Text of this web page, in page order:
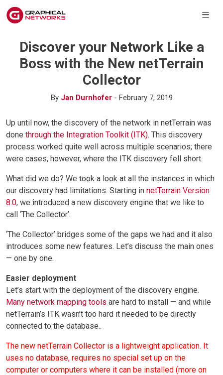
Discover your Network Like a
Boss with the New netTerrain
Collector
By Jan Durnhofer- February 7, 2019
Up until now, the discovery of the network in netTerrain was
done through the Integration Toolkit (ITK). This discovery
process worked quite well across multiple scenarios; there
were cases, however, where the ITK discovery fell short.
What did we do? We took a look at all the instances in which
our discovery had limitations. Starting in netTerrain Version
8.0, we introduced a new discovery engine that we like to
call ‘The Collector’.
‘The Collector’ bridges some of the gaps we had and it also
introduces some new features. Let’s discuss the main ones
— one by one.
Easier deployment
Let’s start with the deployment of the discovery engine.
Many network mapping tools are hard to install — and while
netTerrain’s ITK wasn’t too hard it needed to be directly
connected to the database..
The new netTerrain Collector is a lightweight application. It
uses no database, requires no special set up on the
computer or computers where it can be installed (more on